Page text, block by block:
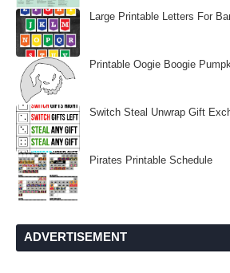
Large Printable Letters For
Printable Oogie Boogie
Switch Steal Unwrap Gift
Pirates Printable Schedule
ADVERTISEMENT